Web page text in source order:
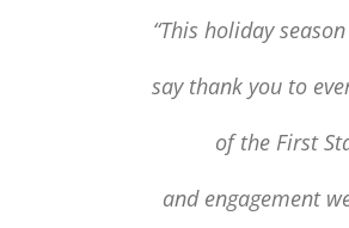
“This holiday
say thank you to
ofthe First
and engagement